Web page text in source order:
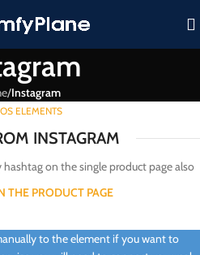
/Instagram
ELEMENTS
INSTAGRAM
on the single product page also
THE PRODUCT PAGE
to the element if you want to